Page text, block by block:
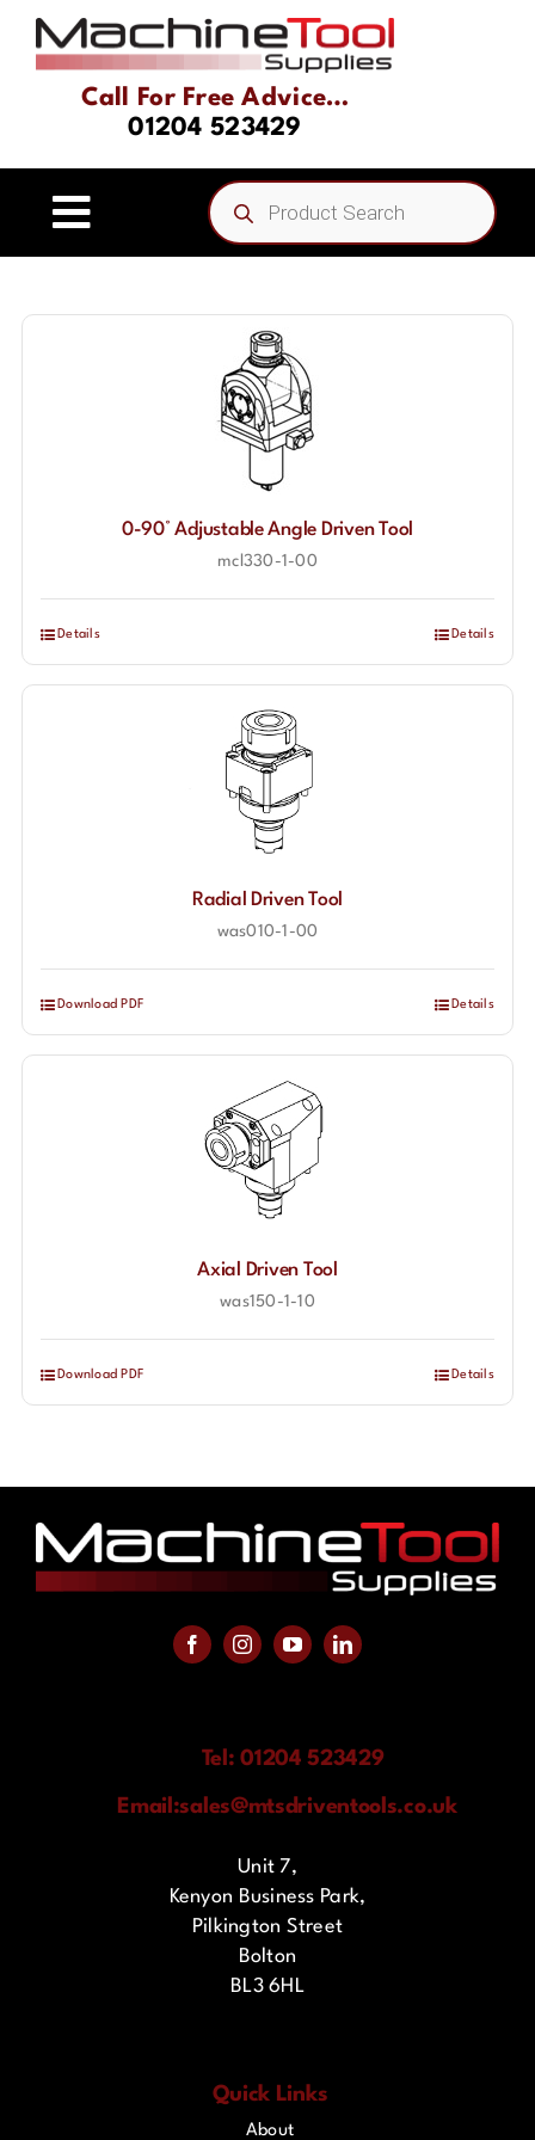
Skip
content
Call For Free Advice…
01204 523429
Toggle
Product Range
Driven Tooling & Static Tooling
Contact
Products
search
0-90° Adjustable Angle Driven Tool
mcl330-1-00
Details Details
Radial Driven Tool
was010-1-00
Download PDF Details
Axial Driven Tool
was150-1-10
Download PDF Details
Tel: 01204 523429
Email:sales@mtsdriventools.co.uk
Unit 7,
Kenyon Business Park,
Pilkington Street
Bolton
BL3 6HL
Quick Links
About